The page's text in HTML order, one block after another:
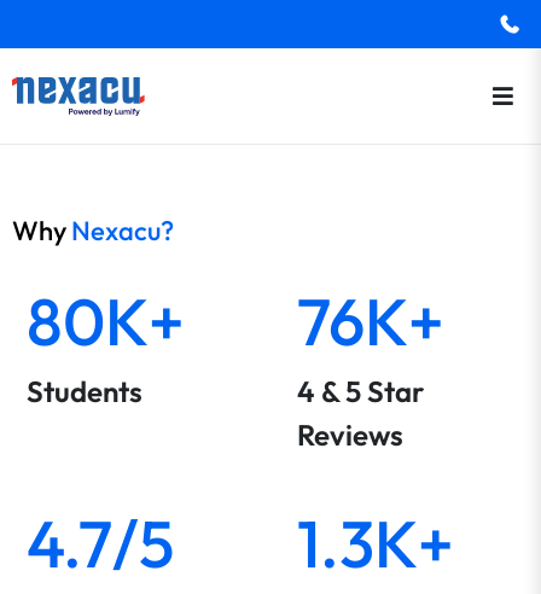
WhyNexacu?
80K+
Students
76K+
4 & 5 Star
Reviews
4.7/5 1.3K+